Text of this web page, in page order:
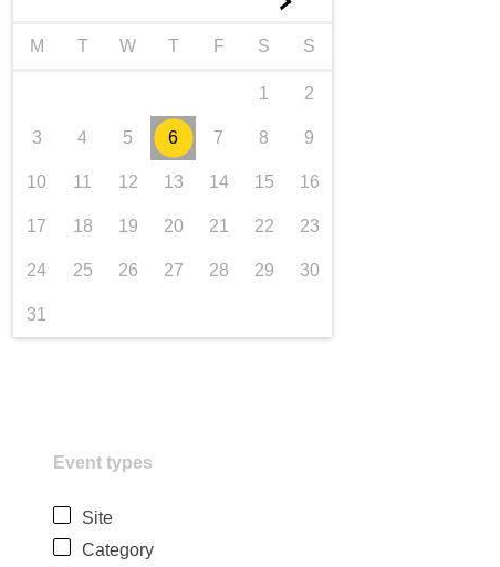
M T W T F S S
1 2
3 4 5 6 7 8 9
10 11 12 13 14 15 16
17 18 19 20 21 22 23
24 25 26 27 28 29 30
31
Event types
Site
Category